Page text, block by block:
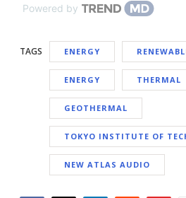
Powered by
TAGS ENERGY
ENERGY THERMAL
GEOTHERMAL
TOKYO INSTITUTE OF
NEW ATLAS AUDIO